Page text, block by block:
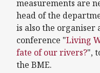
measurements are
head of the
is also the organiser
conference "Living
fate of our rivers?",
the BME.